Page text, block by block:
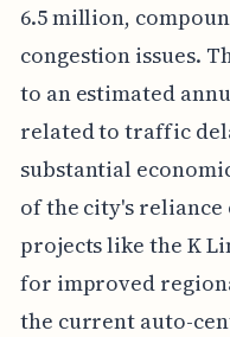
6.5 million,
congestion issues.
to an estimated
related to traffic
substantial
of the city's reliance
projects like the K
for improved
the current auto-